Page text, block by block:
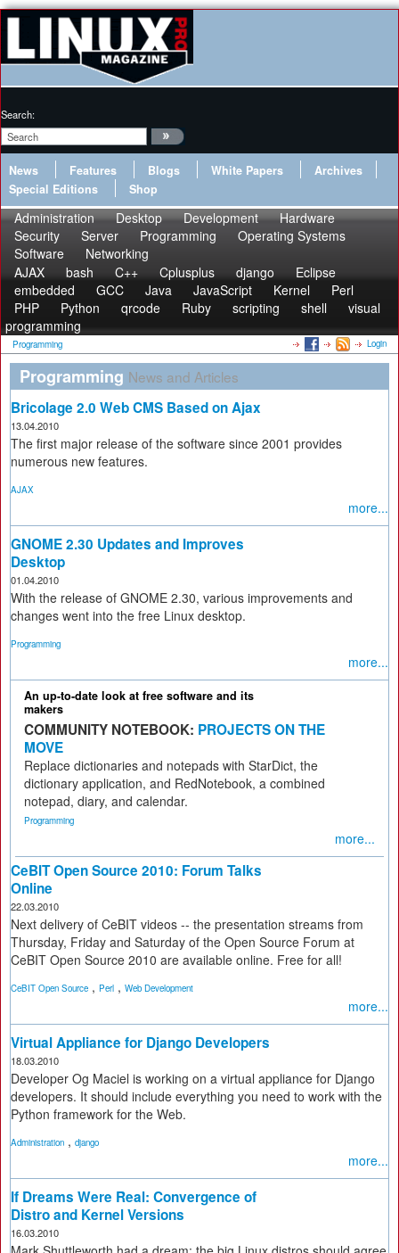
Search:
News Features Blogs White Papers
Archives
Special Editions
Shop
Administration Desktop Development
Hardware
Security
Server Programming
Operating Systems
Software
Networking
AJAX
bash C++ Cplusplus django
Eclipse
embedded
GCC Java JavaScript Kernel
Perl
PHP
Python qrcode Ruby scripting shell
visual
programming
Programming Login
Programming News and Articles
Bricolage 2.0 Web CMS Based on Ajax
13.04.2010
The first major release of the software since 2001 provides
numerous new features.
AJAX
more...
GNOME 2.30 Updates and Improves
Desktop
01.04.2010
With the release of GNOME 2.30, various improvements and
changes went into the free Linux desktop.
Programming
more...
An up-to-date look at free software and its
makers
COMMUNITY NOTEBOOK: PROJECTS ON THE
MOVE
Replace dictionaries and notepads with StarDict, the
dictionary application, and RedNotebook, a combined
notepad, diary, and calendar.
Programming
more...
CeBIT Open Source 2010: Forum Talks
Online
22.03.2010
Next delivery of CeBIT videos -- the presentation streams from
Thursday, Friday and Saturday of the Open Source Forum at
CeBIT Open Source 2010 are available online. Free for all!
CeBIT Open Source , Perl , Web Development
more...
Virtual Appliance for Django Developers
18.03.2010
Developer Og Maciel is working on a virtual appliance for Django
developers. It should include everything you need to work with the
Python framework for the Web.
Administration , django
more...
If Dreams Were Real: Convergence of
Distro and Kernel Versions
16.03.2010